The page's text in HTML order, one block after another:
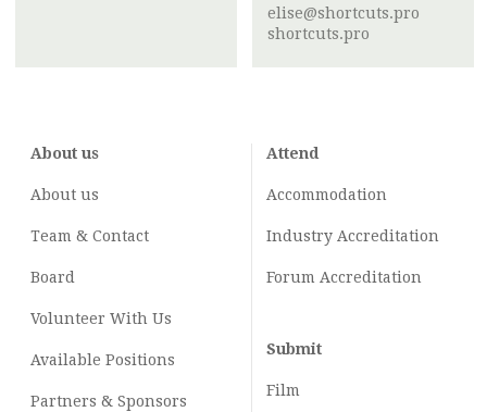
elise@shortcuts.pro
shortcuts.pro
About us
About us
Team & Contact
Board
Volunteer With Us
Available Positions
Partners & Sponsors
Attend
Accommodation
Industry Accreditation
Forum Accreditation
Submit
Film